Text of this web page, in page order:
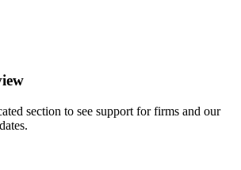
section to see support for firms and our